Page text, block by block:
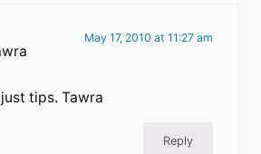
May 17, 2010 at 11:27 am
tips. Tawra
Reply